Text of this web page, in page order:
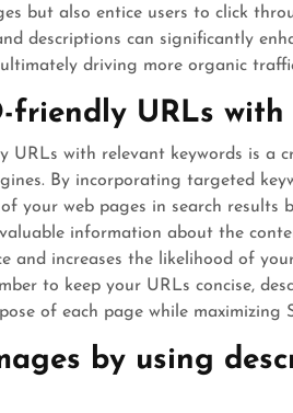
but also entice users to click
descriptions can significantly
driving more organic
friendly URLs with
URLs with relevant keywords is a
By incorporating targeted
your web pages in search results
information about the
and increases the likelihood of
to keep your URLs concise,
of each page while maximizing
by using